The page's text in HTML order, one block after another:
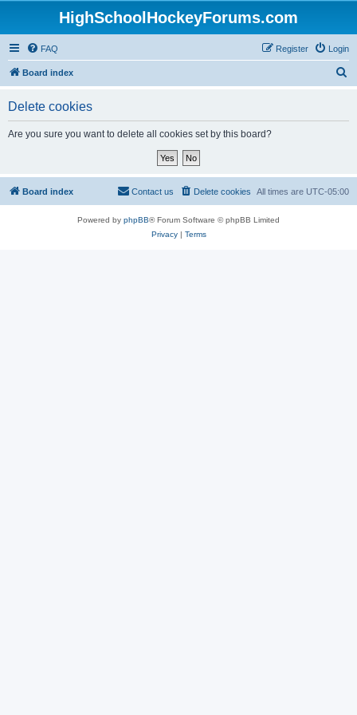
HighSchoolHockeyForums.com
FAQ Login
Register
Board index
Delete cookies
Are you sure you want to delete all cookies set by this board?
Board index All times are UTC-05:00
Delete cookies
Contact us
Powered by phpBB® Forum Software © phpBB Limited
Privacy| Terms